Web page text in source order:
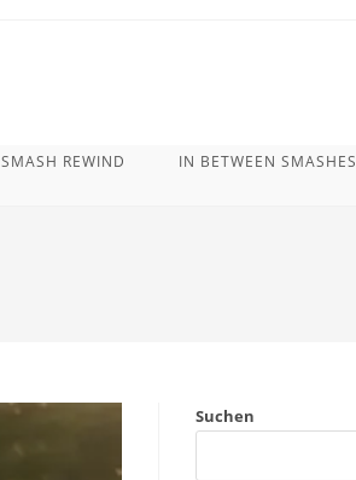
SMASH REWIND IN BETWEEN SMASHES
Suchen